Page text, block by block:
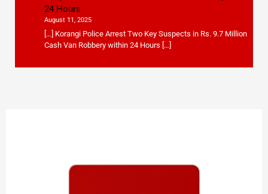
24 Hours
August 11, 2025
[…] Korangi Police Arrest Two Key Suspects in Rs. 9.7 Million
Cash Van Robbery within 24 Hours […]